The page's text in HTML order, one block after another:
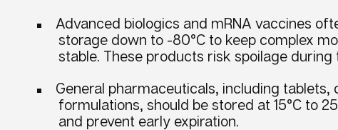
Advanced biologics and mRNA vaccines
storage down to -80°C to keep complex
stable. These products risk spoilage
General pharmaceuticals, including tablets,
formulations, should be stored at 15°C to
and prevent early expiration.